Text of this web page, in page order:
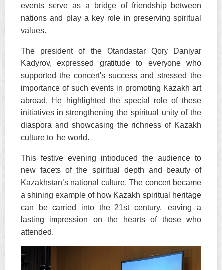
events serve as a bridge of friendship between
nations and play a key role in preserving spiritual
values.
The president of the Otandastar Qory Daniyar
Kadyrov, expressed gratitude to everyone who
supported the concert's success and stressed the
importance of such events in promoting Kazakh art
abroad. He highlighted the special role of these
initiatives in strengthening the spiritual unity of the
diaspora and showcasing the richness of Kazakh
culture to the world.
This festive evening introduced the audience to
new facets of the spiritual depth and beauty of
Kazakhstan’s national culture. The concert became
a shining example of how Kazakh spiritual heritage
can be carried into the 21st century, leaving a
lasting impression on the hearts of those who
attended.